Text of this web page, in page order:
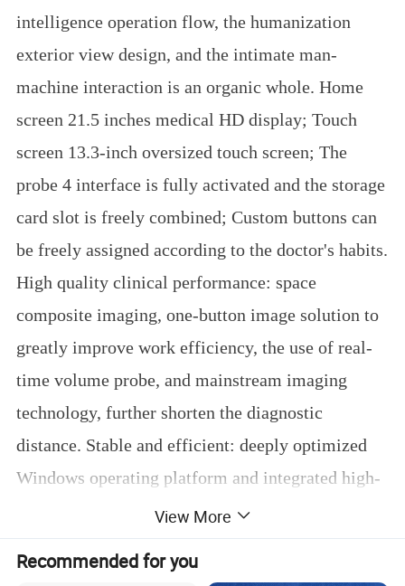
intelligence operation flow, the humanization
exterior view design, and the intimate man-
machine interaction is an organic whole. Home
screen 21.5 inches medical HD display; Touch
screen 13.3-inch oversized touch screen; The
probe 4 interface is fully activated and the storage
card slot is freely combined; Custom buttons can
be freely assigned according to the doctor's habits.
High quality clinical performance: space
composite imaging, one-button image solution to
greatly improve work efficiency, the use of real-
time volume probe, and mainstream imaging
technology, further shorten the diagnostic
distance. Stable and efficient: deeply optimized
Windows operating platform and integrated high-
performance and low-power industrial control
solutions. User-friendly operation design: touch
screen fast navigation, reduce button contact and
View More
Recommended for you